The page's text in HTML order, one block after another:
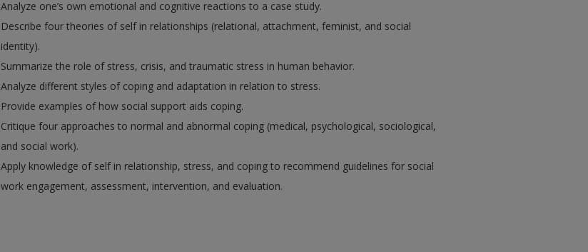
Analyze one’s own emotional and cognitive reactions to a case study.
Describe four theories of self in relationships (relational, attachment, feminist, and social
identity).
Summarize the role of stress, crisis, and traumatic stress in human behavior.
Analyze different styles of coping and adaptation in relation to stress.
Provide examples of how social support aids coping.
Critique four approaches to normal and abnormal coping (medical, psychological, sociological,
and social work).
Apply knowledge of self in relationship, stress, and coping to recommend guidelines for social
work engagement, assessment, intervention, and evaluation.